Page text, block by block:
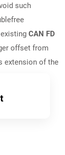
such
CAN FD
offset from
extension of the